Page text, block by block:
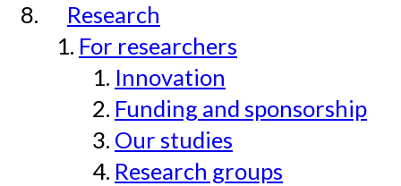
Research
For researchers
Innovation
Funding and sponsorship
Our studies
Research groups